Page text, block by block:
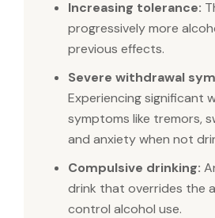
Increasing tolerance:
progressively more
previous effects.
Severe withdrawal
Experiencing significant
symptoms like tremors,
and anxiety when not
Compulsive drinking:
drink that overrides the
control alcohol use.